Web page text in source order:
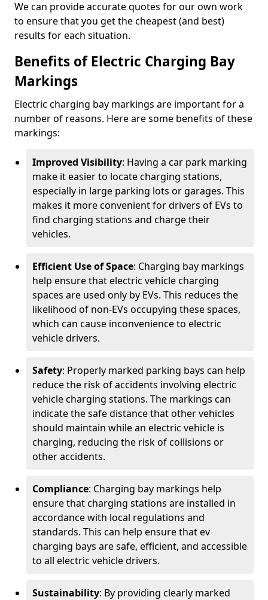
We can provide accurate quotes for our own work
to ensure that you get the cheapest (and best)
results for each situation.
Benefits of Electric Charging Bay
Markings
Electric charging bay markings are important for a
number of reasons. Here are some benefits of these
markings:
Improved Visibility: Having a car park marking
make it easier to locate charging stations,
especially in large parking lots or garages. This
makes it more convenient for drivers of EVs to
find charging stations and charge their
vehicles.
Efficient Use of Space: Charging bay markings
help ensure that electric vehicle charging
spaces are used only by EVs. This reduces the
likelihood of non-EVs occupying these spaces,
which can cause inconvenience to electric
vehicle drivers.
Safety: Properly marked parking bays can help
reduce the risk of accidents involving electric
vehicle charging stations. The markings can
indicate the safe distance that other vehicles
should maintain while an electric vehicle is
charging, reducing the risk of collisions or
other accidents.
Compliance: Charging bay markings help
ensure that charging stations are installed in
accordance with local regulations and
standards. This can help ensure that ev
charging bays are safe, efficient, and accessible
to all electric vehicle drivers.
Sustainability: By providing clearly marked